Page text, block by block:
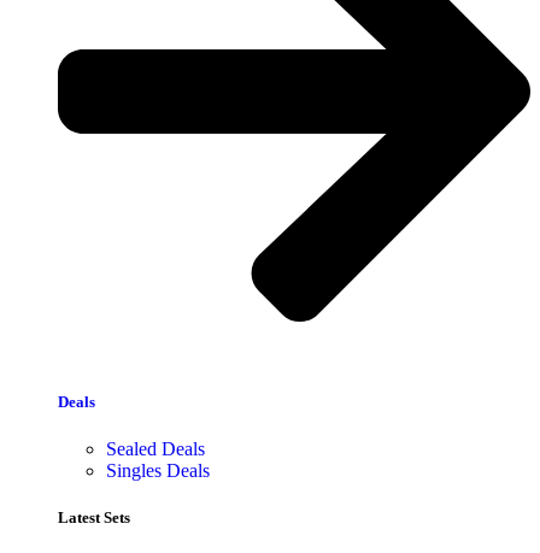
Deals
Sealed Deals
Singles Deals
Latest Sets​